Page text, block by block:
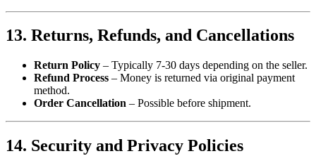
13. Returns, Refunds, and Cancellations
Return Policy – Typically 7-30 days depending on the seller.
Refund Process – Money is returned via original payment
method.
Order Cancellation – Possible before shipment.
14. Security and Privacy Policies